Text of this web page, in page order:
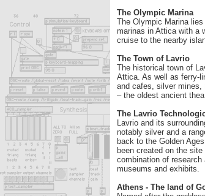
The Olympic Marina
The Olympic Marina
marinas in Attica with a
cruise to the nearby
The Town of Lavrio
The historical town of
Attica. As well as ferry-
and cafes, silver mines,
– the oldest ancient
The Lavrio
Lavrio and its
notably silver and a
back to the Golden
been created on the
combination of
museums and exhibits.
Athens - The land of